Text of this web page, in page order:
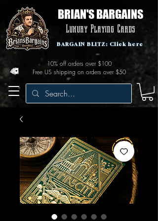
BRIAN'S BARGAINS
Luxury Playing Cards
Free US shipping on orders over $50
10% off orders over $100
BARGAIN BLITZ: Click here